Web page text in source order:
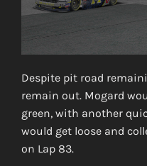
Despite pit road
remain out. Mogard
green, with another
would get loose and
on Lap 83.